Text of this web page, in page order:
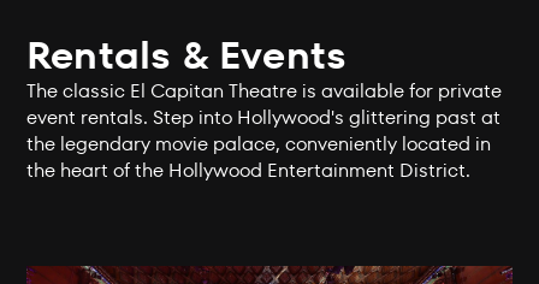
Rentals & Events
The classic El Capitan Theatre is available for private
event rentals. Step into Hollywood's glittering past at
the legendary movie palace, conveniently located in
the heart of the Hollywood Entertainment District.